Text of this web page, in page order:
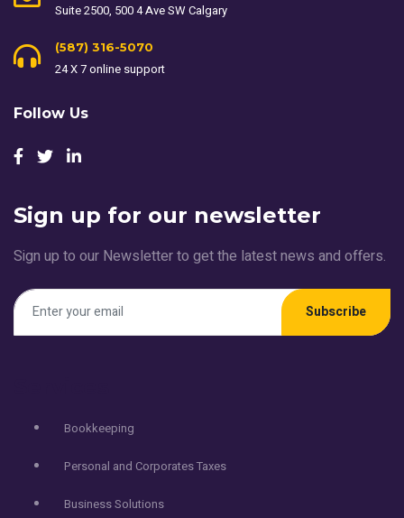
Suite 2500, 500 4 Ave SW Calgary
(587) 316-5070
24 X 7 online support
Follow Us
Sign up for our newsletter
Sign up to our Newsletter to get the latest news and offers.
Subscribe
Bookkeeping
Personal and Corporates Taxes
Business Solutions